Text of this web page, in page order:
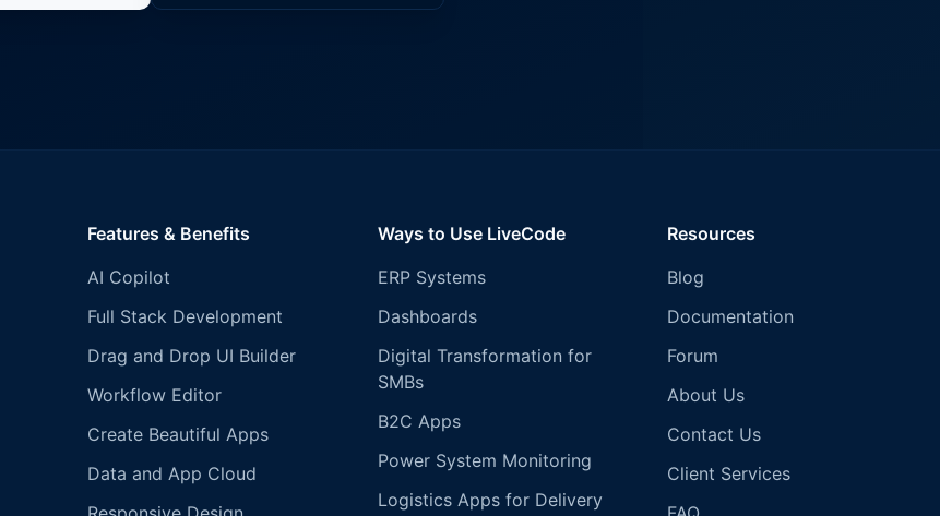
Features & Benefits
AI Copilot
Full Stack Development
Drag and Drop UI Builder
Workflow Editor
Create Beautiful Apps
Data and App Cloud
Ways to Use LiveCode
ERP Systems
Dashboards
Digital Transformation for
SMBs
B2C Apps
Power System Monitoring
Logistics Apps for Delivery
Resources
Blog
Documentation
Forum
About Us
Contact Us
Client Services